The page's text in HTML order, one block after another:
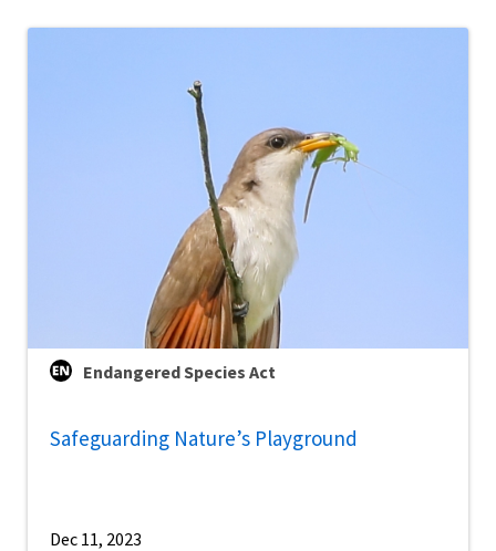
Endangered Species Act
Safeguarding Nature’s Playground
Dec 11, 2023